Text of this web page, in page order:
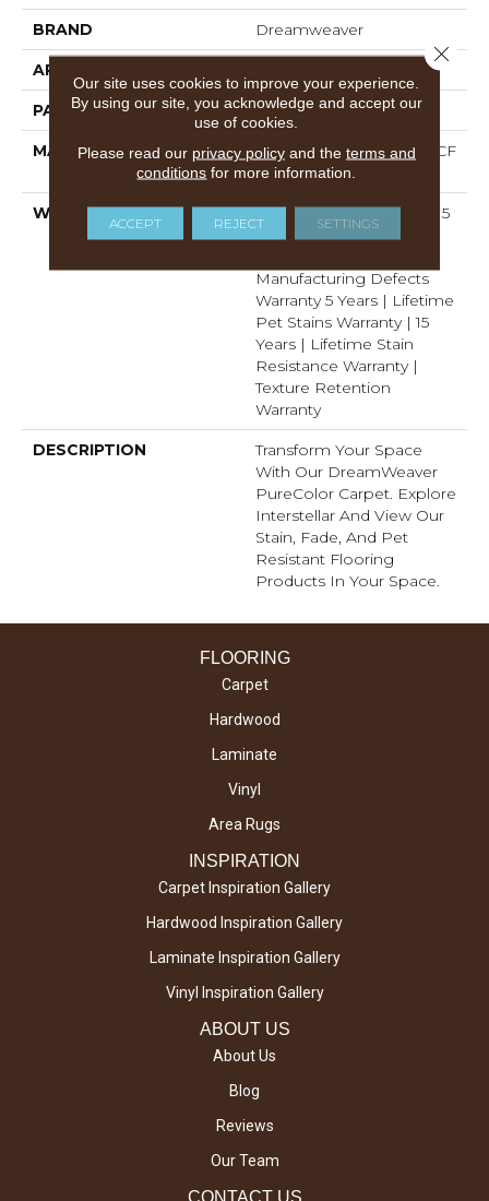
BRAND Dreamweaver
APPLICATION
PATTERN REPEAT Random
MATERIAL
100% PureColor® SD BCF
Polyester
WARRANTY
Abrasive Wear Warranty 15
Years | Lifetime Fade
Manufacturing Defects
Warranty 5 Years | Lifetime
Pet Stains Warranty | 15
Years | Lifetime Stain
Resistance Warranty |
Texture Retention
Warranty
DESCRIPTION
Transform Your Space
With Our DreamWeaver
PureColor Carpet. Explore
Interstellar And View Our
Stain, Fade, And Pet
Resistant Flooring
Products In Your Space.
FLOORING
Carpet
Hardwood
Laminate
Vinyl
Area Rugs
INSPIRATION
Carpet Inspiration Gallery
Hardwood Inspiration Gallery
Laminate Inspiration Gallery
Vinyl Inspiration Gallery
ABOUT US
About Us
Blog
Reviews
Our Team
CONTACT US
Our site uses cookies to improve your experience.
By using our site, you acknowledge and accept our
use of cookies.
Please read our privacy policyand the terms and
conditions for more information.
ACCEPT REJECT SETTINGS
Close